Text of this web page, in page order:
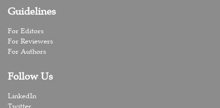
Guidelines
For Editors
For Reviewers
For Authors
Follow Us
LinkedIn
Twitter